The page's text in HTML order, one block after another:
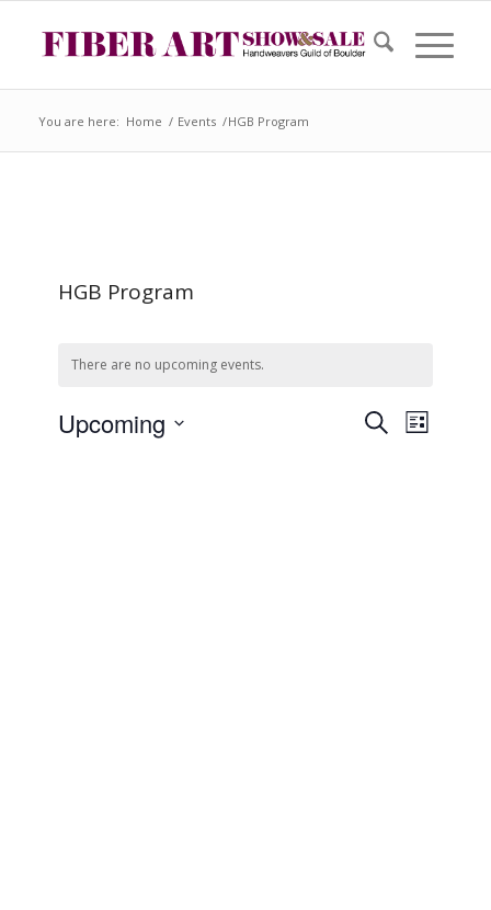
You are here: Home / Events /HGB Program
HGB Program
There are no upcoming events.
Events
Search
SearchEvent
Views
List
Upcoming